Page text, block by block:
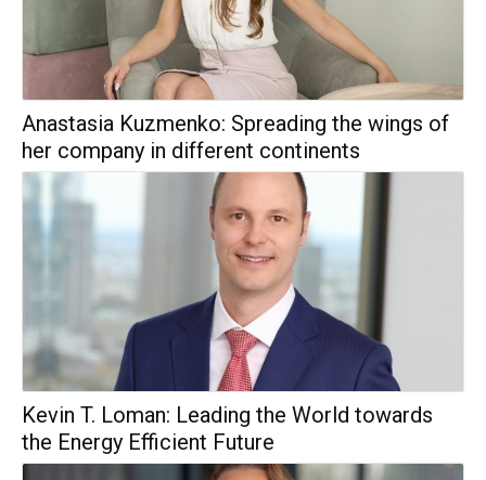
Anastasia Kuzmenko: Spreading the wings of
her company in different continents
Kevin T. Loman: Leading the World towards
the Energy Efficient Future